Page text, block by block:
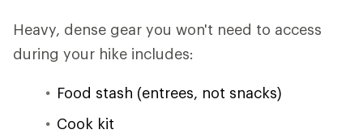
Heavy, dense gear you won't need to access
during your hike includes:
Food stash (entrees, not snacks)
Cook kit